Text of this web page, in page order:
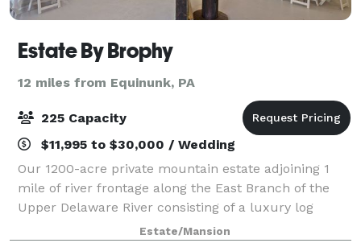
Estate By Brophy
12 miles from Equinunk, PA
225 Capacity
$11,995 to $30,000 / Wedding
Our 1200-acre private mountain estate adjoining 1
mile of river frontage along the East Branch of the
Upper Delaware River consisting of a luxury log
home, entertainment lodge and 3-bedroom cottage.
Estate/Mansion